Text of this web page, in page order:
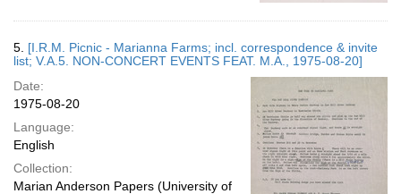
5. [I.R.M. Picnic - Marianna Farms; incl. correspondence & invite
list; V.A.5. NON-CONCERT EVENTS FEAT. M.A., 1975-08-20]
Date:
1975-08-20
Language:
English
Collection:
Marian Anderson Papers (University of